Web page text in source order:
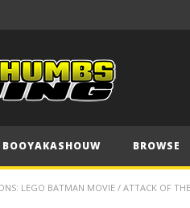
BOOYAKASHOUW BROWSE
LEGO BATMAN MOVIE / ATTACK OF